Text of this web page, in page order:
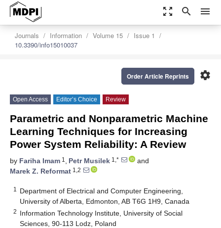
zoom_out_map search menu
Journals Information Volume 15
Issue 1
10.3390/info15010037
settings
Order Article Reprints
Open Access Editor’s Choice Review
Parametric and Nonparametric Machine
Learning Techniques for Increasing
Power System Reliability: A Review
by Fariha Imam 1 , Petr Musilek 1,*
and
Marek Z. Reformat 1,2
1
Department of Electrical and Computer Engineering,
University of Alberta, Edmonton, AB T6G 1H9, Canada
2 Information Technology Institute, University of Social
Sciences, 90-113 Lodz, Poland